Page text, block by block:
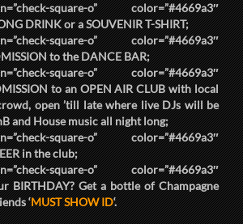
square-o” color=”#4669a3″
DRINKor aSOUVENIR T-SHIRT;
square-o” color=”#4669a3″
to theDANCE BAR;
square-o” color=”#4669a3″
to anOPEN AIR CLUBwith local
open ’till late where live DJs will be
and House music all night long;
square-o” color=”#4669a3″
in the club;
square-o” color=”#4669a3″
BIRTHDAY? Get a bottle of Champagne
‘MUST SHOW ID‘.